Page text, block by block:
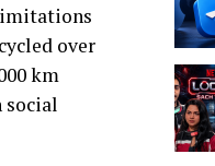
over
km
social